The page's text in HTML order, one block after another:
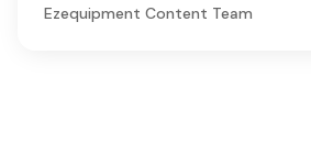
Ezequipment Content Team